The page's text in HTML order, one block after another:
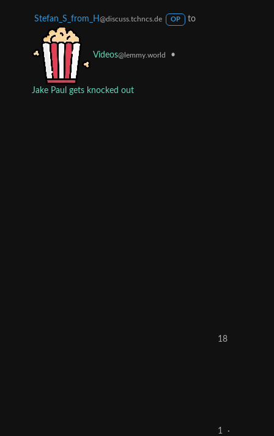
Stefan_S_from_H @discuss.tchncs.de OP to
Videos@lemmy.world •
Jake Paul gets knocked out
18
1 ·